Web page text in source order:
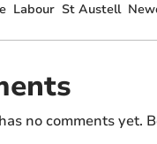
Labour St Austell
no comments yet.